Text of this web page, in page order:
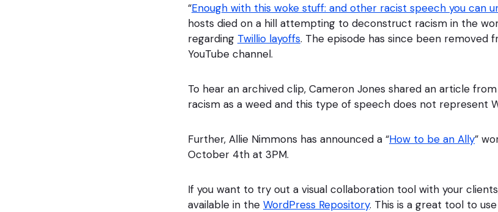
“Enough with this woke stuff: and other racist speech you can
hosts died on a hill attempting to deconstruct racism in the
regarding Twillio layoffs. The episode has since been removed
YouTube channel.
To hear an archived clip, Cameron Jones shared an article from
racism as a weed and this type of speech does not represent
Further, Allie Nimmons has announced a “How to be an Ally”
October 4th at 3PM.
If you want to try out a visual collaboration tool with your
available in the WordPress Repository. This is a great tool to